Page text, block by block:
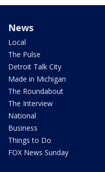
News
Local
The Pulse
Detroit Talk City
Made in Michigan
The Roundabout
The Interview
National
Business
Things to Do
FOX News Sunday